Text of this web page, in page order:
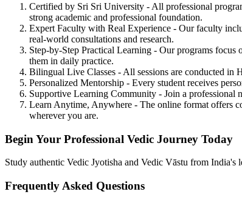
Certified by Sri Sri University - All professional
strong academic and professional foundation.
Expert Faculty with Real Experience - Our faculty
real-world consultations and research.
Step-by-Step Practical Learning - Our programs focus
them in daily practice.
Bilingual Live Classes - All sessions are conducted in
Personalized Mentorship - Every student receives
Supportive Learning Community - Join a professional
Learn Anytime, Anywhere - The online format offers
wherever you are.
Begin Your Professional Vedic Journey Today
Study authentic Vedic Jyotisha and Vedic Vāstu from
Frequently Asked Questions